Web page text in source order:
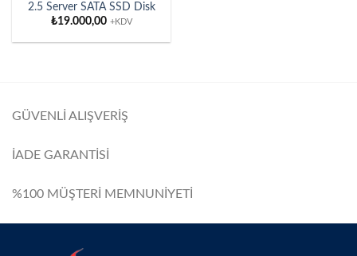
2.5 Server SATA SSD Disk
₺19.000,00 +KDV
GÜVENLİ ALIŞVERİŞ
İADE GARANTİSİ
%100 MÜŞTERİ MEMNUNİYETİ